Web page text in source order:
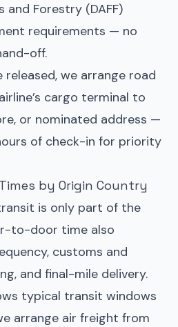
and Forestry (DAFF)
requirements — no
off.
released, we arrange road
cargo terminal to
or nominated address —
of check-in for priority
by Origin Country
is only part of the
to-door time also
customs and
and final-mile delivery.
typical transit windows
arrange air freight from